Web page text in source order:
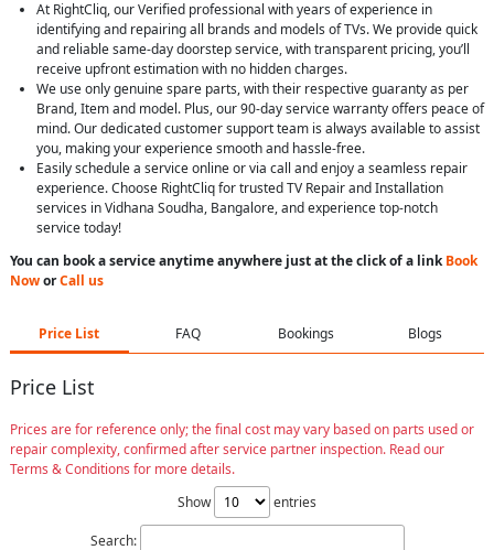
At RightCliq, our Verified professional with years of experience in
identifying and repairing all brands and models of TVs. We provide quick
and reliable same-day doorstep service, with transparent pricing, you’ll
receive upfront estimation with no hidden charges.
We use only genuine spare parts, with their respective guaranty as per
Brand, Item and model. Plus, our 90-day service warranty offers peace of
mind. Our dedicated customer support team is always available to assist
you, making your experience smooth and hassle-free.
Easily schedule a service online or via call and enjoy a seamless repair
experience. Choose RightCliq for trusted TV Repair and Installation
services in Vidhana Soudha, Bangalore, and experience top-notch
service today!
You can book a service anytime anywhere just at the click of a linkBook
NoworCall us
Price List FAQ Bookings Blogs
Price List
Prices are for reference only; the final cost may vary based on parts used or
repair complexity, confirmed after service partner inspection. Read our
Terms & Conditions for more details.
Show
entries
Search: